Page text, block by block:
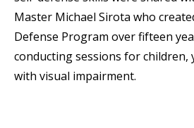
Master Michael Sirota who
Defense Program over fifteen
conducting sessions for children,
with visual impairment.